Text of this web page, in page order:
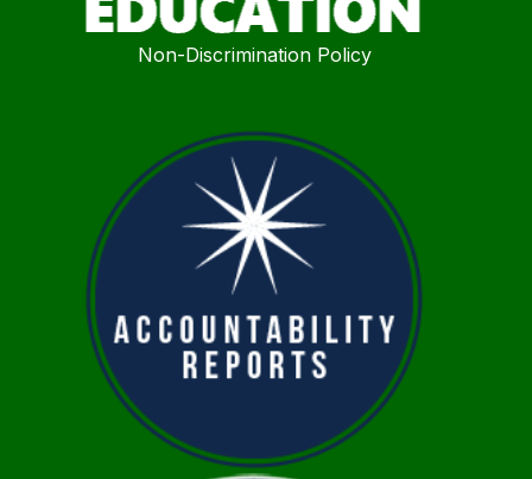
Non-Discrimination Policy